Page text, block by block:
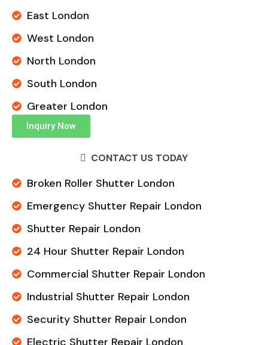
East London
West London
North London
South London
Greater London
Inquiry Now
CONTACT US TODAY
Broken Roller Shutter London
Emergency Shutter Repair London
Shutter Repair London
24 Hour Shutter Repair London
Commercial Shutter Repair London
Industrial Shutter Repair London
Security Shutter Repair London
Electric Shutter Repair London